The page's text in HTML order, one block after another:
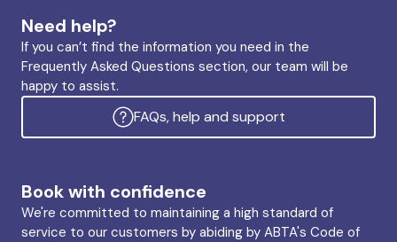
Need help?
If you can’t find the information you need in the
Frequently Asked Questions section, our team will be
happy to assist.
FAQs, help and support
Book with confidence
We're committed to maintaining a high standard of
service to our customers by abiding by ABTA's Code of